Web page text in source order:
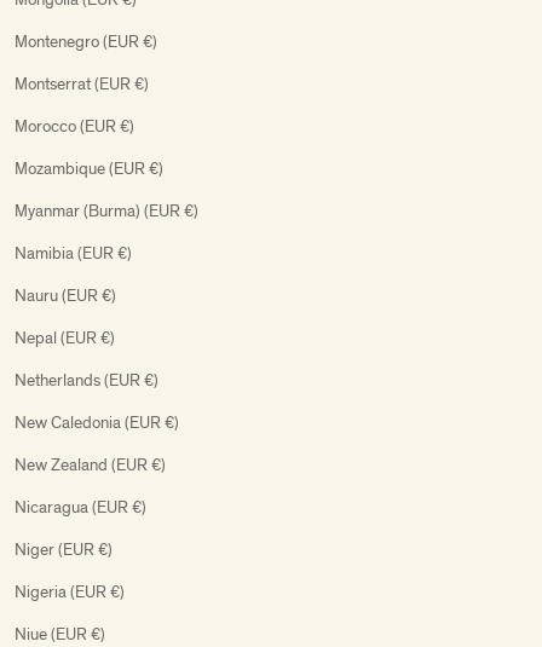
Montenegro (EUR €)
Montserrat (EUR €)
Morocco (EUR €)
Mozambique (EUR €)
Myanmar (Burma) (EUR €)
Namibia (EUR €)
Nauru (EUR €)
Nepal (EUR €)
Netherlands (EUR €)
New Caledonia (EUR €)
New Zealand (EUR €)
Nicaragua (EUR €)
Niger (EUR €)
Nigeria (EUR €)
Niue (EUR €)